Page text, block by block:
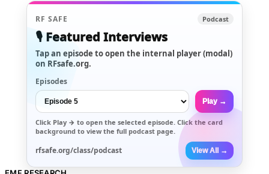
RF SAFE Podcast
🎙️ Featured Interviews
Tap an episode to open the internal player (modal)
on RFsafe.org.
Episodes
Play →
Click Play → to open the selected episode. Click the card
background to view the full podcast page.
rfsafe.org/class/podcast View All →